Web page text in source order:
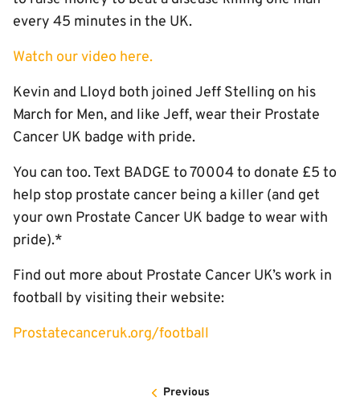
every 45 minutes in the UK.
Watch our video here.
Kevin and Lloyd both joined Jeff Stelling on his
March for Men, and like Jeff, wear their Prostate
Cancer UK badge with pride.
You can too. Text BADGE to 70004 to donate £5 to
help stop prostate cancer being a killer (and get
your own Prostate Cancer UK badge to wear with
pride).*
Find out more about Prostate Cancer UK’s work in
football by visiting their website:
Prostatecanceruk.org/football
Previous